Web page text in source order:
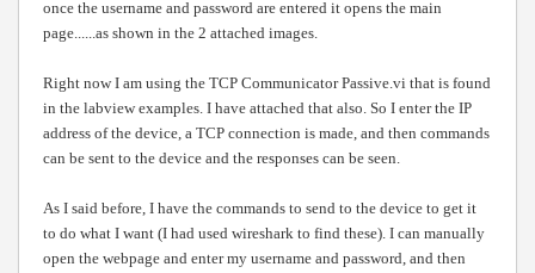
once the username and password are entered it opens the main
page......as shown in the 2 attached images.
Right now I am using the TCP Communicator Passive.vi that is found
in the labview examples. I have attached that also. So I enter the IP
address of the device, a TCP connection is made, and then commands
can be sent to the device and the responses can be seen.
As I said before, I have the commands to send to the device to get it
to do what I want (I had used wireshark to find these). I can manually
open the webpage and enter my username and password, and then